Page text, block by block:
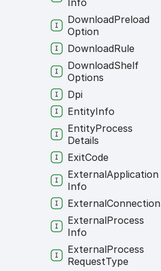
Info
DownloadPreload
Option
DownloadRule
DownloadShelf
Options
Dpi
EntityInfo
EntityProcess
Details
ExitCode
ExternalApplication
Info
ExternalConnection
ExternalProcess
Info
ExternalProcess
RequestType